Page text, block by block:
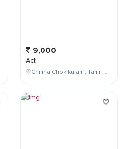
9,000
Act
Chinna Chokikulam , Tamil Nadu , India